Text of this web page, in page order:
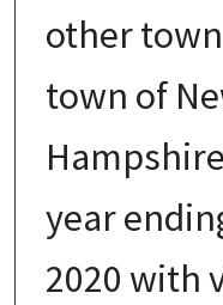
other
town of
year
2020 with